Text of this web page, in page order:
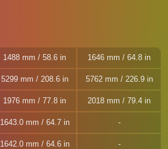
1488 mm / 58.6 in 1646 mm / 64.8 in
5299 mm / 208.6 in 5762 mm / 226.9 in
1976 mm / 77.8 in 2018 mm / 79.4 in
1643.0 mm / 64.7 in
1642.0 mm / 64.6 in